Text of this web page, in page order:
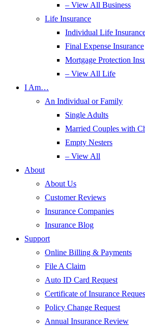
– View All Business
Life Insurance
Individual Life
Final Expense Insurance
Mortgage Protection
– View All Life
I Am…
An Individual or Family
Single Adults
Married Couples with
Empty Nesters
– View All
About
About Us
Customer Reviews
Insurance Companies
Insurance Blog
Support
Online Billing & Payments
File A Claim
Auto ID Card Request
Certificate of Insurance
Policy Change Request
Annual Insurance Review